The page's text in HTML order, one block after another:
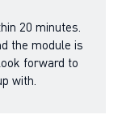
20 minutes.
the module is
forward to
with.